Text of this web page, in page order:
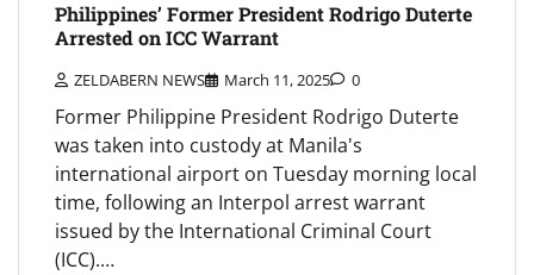
Philippines’ Former President Rodrigo Duterte
Arrested on ICC Warrant
ZELDABERN NEWS March 11, 2025 0
Former Philippine President Rodrigo Duterte
was taken into custody at Manila's
international airport on Tuesday morning local
time, following an Interpol arrest warrant
issued by the International Criminal Court
(ICC).…